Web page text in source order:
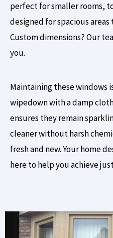
perfect for smaller rooms,
designed for spacious
Custom dimensions? Our
you.
Maintaining these windows
wipedown with a damp
ensures they remain
cleaner without harsh
fresh and new. Your home
here to help you achieve